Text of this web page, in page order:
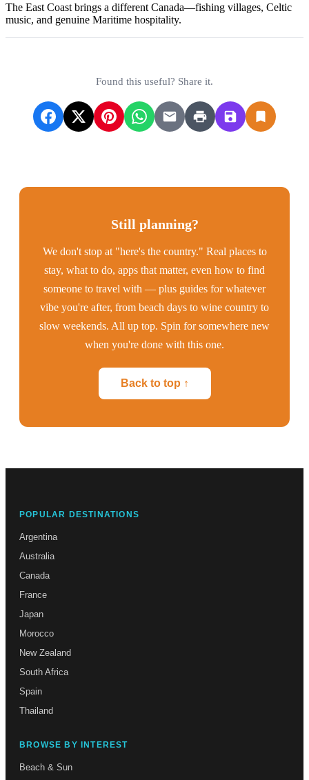
The East Coast brings a different Canada—fishing villages, Celtic
music, and genuine Maritime hospitality.
Found this useful? Share it.
Still planning?
We don't stop at "here's the country." Real places to
stay, what to do, apps that matter, even how to find
someone to travel with — plus guides for whatever
vibe you're after, from beach days to wine country to
slow weekends. All up top. Spin for somewhere new
when you're done with this one.
Back to top ↑
POPULAR DESTINATIONS
Argentina
Australia
Canada
France
Japan
Morocco
New Zealand
South Africa
Spain
Thailand
BROWSE BY INTEREST
Beach & Sun